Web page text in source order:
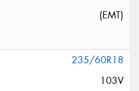
(EMT)
235/60R18
103V